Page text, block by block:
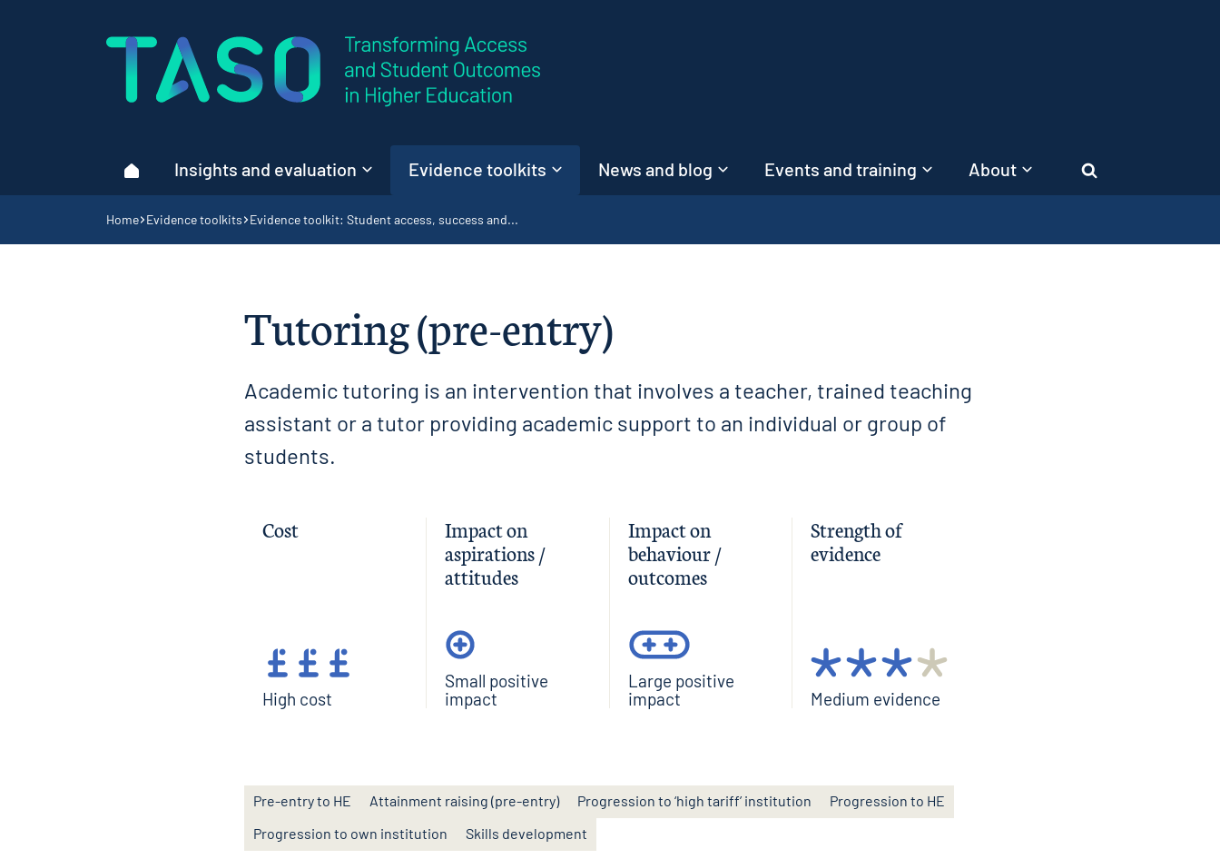
Home page
HomeInsights and evaluation Evidence toolkits News and blog Events and training About Search
Navigation breadcrumbs
Home Evidence toolkits Evidence toolkit: Student access, success and...
Tutoring (pre-entry)
Academic tutoring is an intervention that involves a teacher, trained teaching
assistant or a tutor providing academic support to an individual or group of
students.
Cost
High cost
Impact on
aspirations /
attitudes
Small positive
impact
Impact on
behaviour /
outcomes
Large positive
impact
Strength of
evidence
Medium evidence
Pre-entry to HE Attainment raising (pre-entry) Progression to ‘high tariff’ institution
Progression to HE
Progression to own institution
Skills development